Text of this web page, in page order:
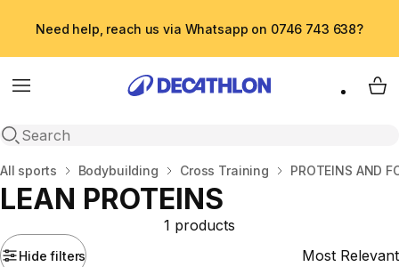
Need help, reach us via Whatsapp on 0746 743 638?
Menu
Open search
My
Home
All sports Bodybuilding Cross Training PROTEINS AND
LEAN PROTEINS
Hide filters
1 products
Sort by: